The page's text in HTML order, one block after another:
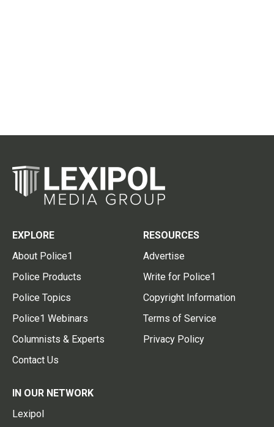
EXPLORE
About Police1
Police Products
Police Topics
Police1 Webinars
Columnists & Experts
Contact Us
RESOURCES
Advertise
Write for Police1
Copyright Information
Terms of Service
Privacy Policy
IN OUR NETWORK
Lexipol